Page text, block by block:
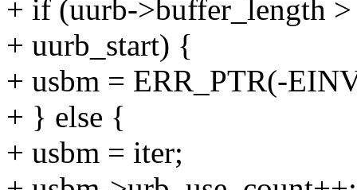
+ if (uurb->buffer_length
+ uurb_start) {
+ usbm = ERR_PTR(-
+ } else {
+ usbm = iter;